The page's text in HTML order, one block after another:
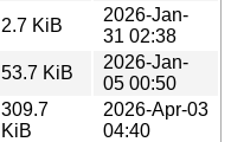
2.7 KiB
2026-Jan-
31 02:38
53.7 KiB
2026-Jan-
05 00:50
309.7
KiB
2026-Apr-03
04:40